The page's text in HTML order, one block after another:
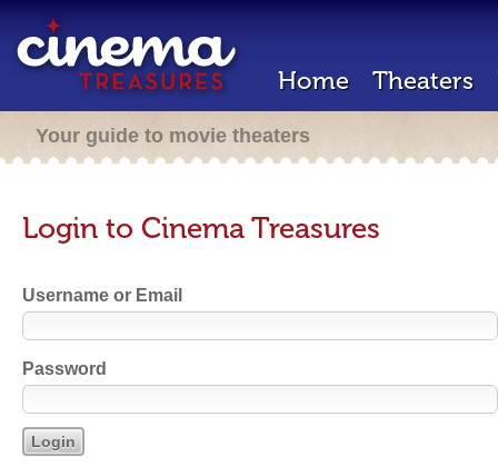
Home Theaters
Your guide to movie theaters
Login to Cinema Treasures
Username or Email
Password